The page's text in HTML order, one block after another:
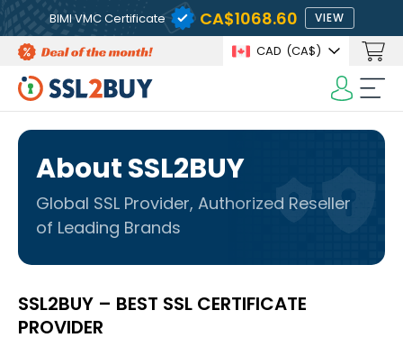
BIMI VMC Certificate CA$1068.60 VIEW
CAD (CA$)
About SSL2BUY
Global SSL Provider, Authorized Reseller
of Leading Brands
SSL2BUY – BEST SSL CERTIFICATE
PROVIDER